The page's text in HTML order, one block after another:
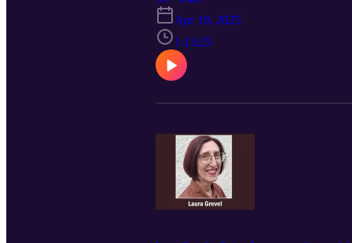
Inter‑dependence, expands on these
spoken word poetry conversation
identities.
Apr 19, 2025
1:13:25